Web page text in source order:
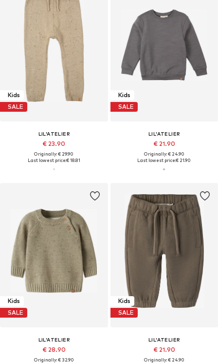
Kids
SALE
LIL'ATELIER
€ 23.90
Originally: € 29.90
Last lowest price:€ 18.81
Kids
SALE
LIL'ATELIER
€ 21.90
Originally: € 24.90
Last lowest price:€ 21.90
Kids
SALE
LIL'ATELIER
€ 28.90
Originally: € 32.90
Kids
SALE
LIL'ATELIER
€ 21.90
Originally: € 24.90